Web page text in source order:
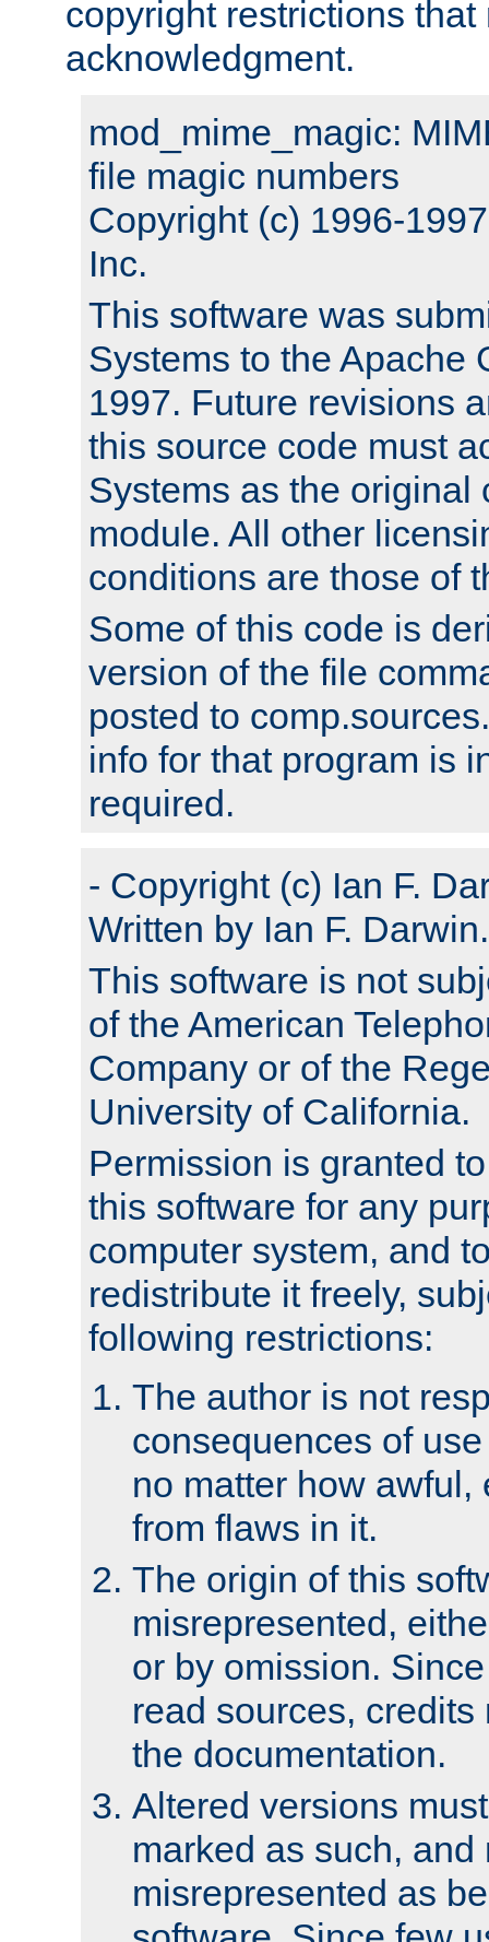
copyright restrictions that
acknowledgment.
mod_mime_magic:
file magic numbers
Copyright (c) 1996-
Inc.
This software was
Systems to the Apache
1997. Future revisions
this source code must
Systems as the original
module. All other
conditions are those of
Some of this code is
version of the file
posted to
info for that program is
required.
- Copyright (c) Ian F.
Written by Ian F. Darwin.
This software is not
of the American
Company or of the
University of California.
Permission is granted
this software for any
computer system, and
redistribute it freely,
following restrictions:
The author is not
consequences of
no matter how awful,
from flaws in it.
The origin of this
misrepresented,
or by omission.
read sources,
the documentation.
Altered versions
marked as such, and
misrepresented as